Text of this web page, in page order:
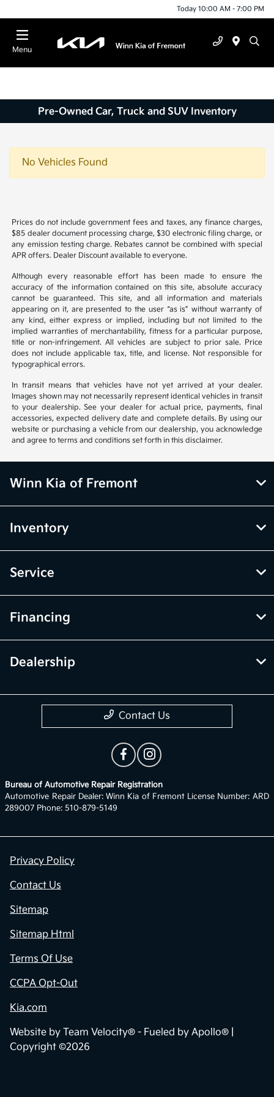
Today 10:00 AM - 7:00 PM
Menu
Pre-Owned Car, Truck and SUV Inventory
No Vehicles Found
Prices do not include government fees and taxes, any finance charges,
$85 dealer document processing charge, $30 electronic filing charge, or
any emission testing charge. Rebates cannot be combined with special
APR offers. Dealer Discount available to everyone.
Although every reasonable effort has been made to ensure the
accuracy of the information contained on this site, absolute accuracy
cannot be guaranteed. This site, and all information and materials
appearing on it, are presented to the user “as is” without warranty of
any kind, either express or implied, including but not limited to the
implied warranties of merchantability, fitness for a particular purpose,
title or non-infringement. All vehicles are subject to prior sale. Price
does not include applicable tax, title, and license. Not responsible for
typographical errors.
In transit means that vehicles have not yet arrived at your dealer.
Images shown may not necessarily represent identical vehicles in transit
to your dealership. See your dealer for actual price, payments, final
accessories, expected delivery date and complete details. By using our
website or purchasing a vehicle from our dealership, you acknowledge
and agree to terms and conditions set forth in this disclaimer.
Winn Kia of Fremont
Inventory
Service
Financing
Dealership
Contact Us
Bureau of Automotive Repair Registration
Automotive Repair Dealer: Winn Kia of Fremont License Number: ARD
289007 Phone: 510-879-5149
Privacy Policy
Contact Us
Sitemap
Sitemap Html
Terms Of Use
CCPA Opt-Out
Kia.com
Website by Team Velocity® - Fueled by Apollo® |
Copyright ©2026